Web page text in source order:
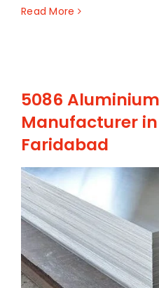
Read More
5086
Manufacturer in
Faridabad